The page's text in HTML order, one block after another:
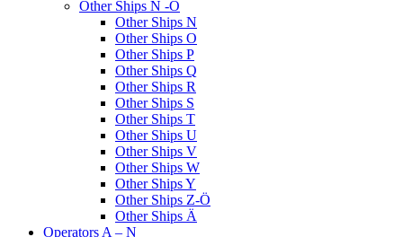
Other Ships N -Ö
Other Ships N
Other Ships O
Other Ships P
Other Ships Q
Other Ships R
Other Ships S
Other Ships T
Other Ships U
Other Ships V
Other Ships W
Other Ships Y
Other Ships Z-Ö
Other Ships Ä
Operators A – N